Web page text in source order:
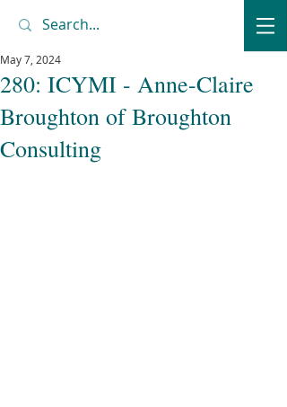
280: ICYMI - Anne-Claire
Broughton of Broughton
Consulting
May 7, 2024